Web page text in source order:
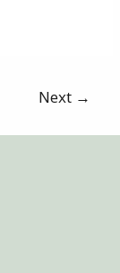
Next →